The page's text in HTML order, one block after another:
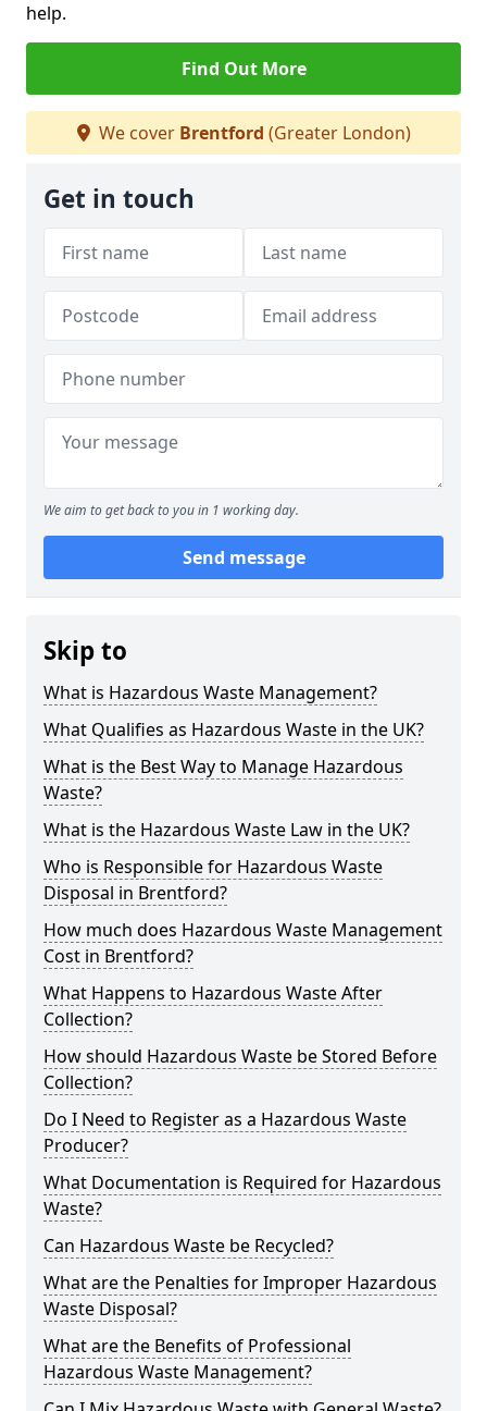
help.
Find Out More
We cover Brentford (Greater London)
Get in touch
We aim to get back to you in 1 working day.
Send message
Skip to
What is Hazardous Waste Management?
What Qualifies as Hazardous Waste in the UK?
What is the Best Way to Manage Hazardous
Waste?
What is the Hazardous Waste Law in the UK?
Who is Responsible for Hazardous Waste
Disposal in Brentford?
How much does Hazardous Waste Management
Cost in Brentford?
What Happens to Hazardous Waste After
Collection?
How should Hazardous Waste be Stored Before
Collection?
Do I Need to Register as a Hazardous Waste
Producer?
What Documentation is Required for Hazardous
Waste?
Can Hazardous Waste be Recycled?
What are the Penalties for Improper Hazardous
Waste Disposal?
What are the Benefits of Professional
Hazardous Waste Management?